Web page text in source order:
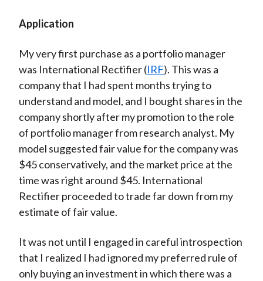
Application
My very first purchase as a portfolio manager
was International Rectifier (IRF). This was a
company that I had spent months trying to
understand and model, and I bought shares in the
company shortly after my promotion to the role
of portfolio manager from research analyst. My
model suggested fair value for the company was
$45 conservatively, and the market price at the
time was right around $45. International
Rectifier proceeded to trade far down from my
estimate of fair value.
It was not until I engaged in careful introspection
that I realized I had ignored my preferred rule of
only buying an investment in which there was a